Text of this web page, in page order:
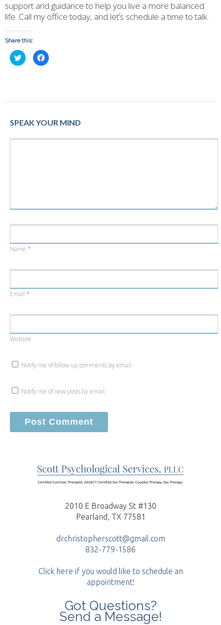
support and guidance to help you live a more balanced
life. Call my office today, and let’s schedule a time to talk.
Share this:
Click
to
share
window)
Click
to
window)
SPEAK YOUR MIND
Name *
Email *
Website
Notify me of follow-up comments by email.
Notify me of new posts by email.
2010 E Broadway St #130
Pearland, TX 77581
drchristopherscott@gmail.com
832-779-1586
Click here if you would like to schedule an
appointment!
Got Questions?
Send a Message!